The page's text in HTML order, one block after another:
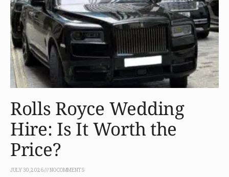
Rolls Royce Wedding
Hire: Is It Worth the
Price?
JULY 30, 2026 NO COMMENTS